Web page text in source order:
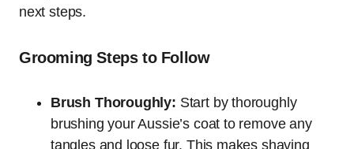
next steps.
Grooming Steps to Follow
Brush Thoroughly: Start by thoroughly
brushing your Aussie’s coat to remove any
tangles and loose fur. This makes shaving